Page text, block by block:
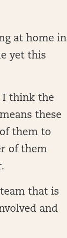
at home in
yet this
I think the
these
them to
of them
that is
and